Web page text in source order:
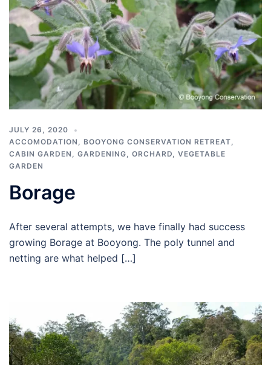
JULY 26, 2020
ACCOMODATION , BOOYONG CONSERVATION RETREAT,
CABIN GARDEN , GARDENING, ORCHARD, VEGETABLE
GARDEN
Borage
After several attempts, we have finally had success
growing Borage at Booyong. The poly tunnel and
netting are what helped […]